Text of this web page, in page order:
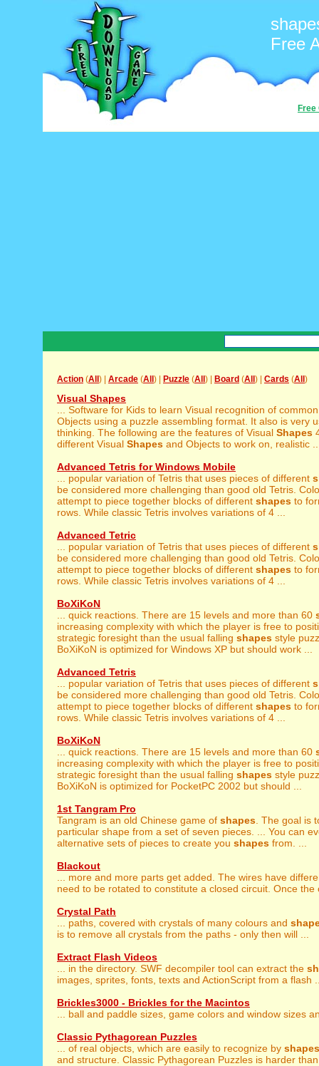
Free
Free
Action (All ) | Arcade (All ) | Puzzle (All ) | Board (All ) | Cards (All )
Visual Shapes
... Software for Kids to learn Visual recognition of
Objects using a puzzle assembling format. It also is very
thinking. The following are the features of Visual Shapes
different Visual Shapes and Objects to work on, realistic
Advanced Tetris for Windows Mobile
... popular variation of Tetris that uses pieces of different
be considered more challenging than good old Tetris.
attempt to piece together blocks of different shapes to
rows. While classic Tetris involves variations of 4 ...
Advanced Tetric
... popular variation of Tetris that uses pieces of different
be considered more challenging than good old Tetris.
attempt to piece together blocks of different shapes to
rows. While classic Tetris involves variations of 4 ...
BoXiKoN
... quick reactions. There are 15 levels and more than 60
increasing complexity with which the player is free to
strategic foresight than the usual falling shapes style
BoXiKoN is optimized for Windows XP but should work ...
Advanced Tetris
... popular variation of Tetris that uses pieces of different
be considered more challenging than good old Tetris.
attempt to piece together blocks of different shapes to
rows. While classic Tetris involves variations of 4 ...
BoXiKoN
... quick reactions. There are 15 levels and more than 60
increasing complexity with which the player is free to
strategic foresight than the usual falling shapes style
BoXiKoN is optimized for PocketPC 2002 but should ...
1st Tangram Pro
Tangram is an old Chinese game of shapes . The goal is
particular shape from a set of seven pieces. ... You can
alternative sets of pieces to create you shapes from. ...
Blackout
... more and more parts get added. The wires have
need to be rotated to constitute a closed circuit. Once the
Crystal Path
... paths, covered with crystals of many colours and
is to remove all crystals from the paths - only then will ...
Extract Flash Videos
... in the directory. SWF decompiler tool can extract the
images, sprites, fonts, texts and ActionScript from a flash
Brickles3000 - Brickles for the Macintos
... ball and paddle sizes, game colors and window sizes
Classic Pythagorean Puzzles
... of real objects, which are easily to recognize by shapes
and structure. Classic Pythagorean Puzzles is harder